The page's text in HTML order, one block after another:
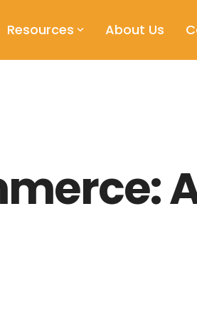
Resources About Us